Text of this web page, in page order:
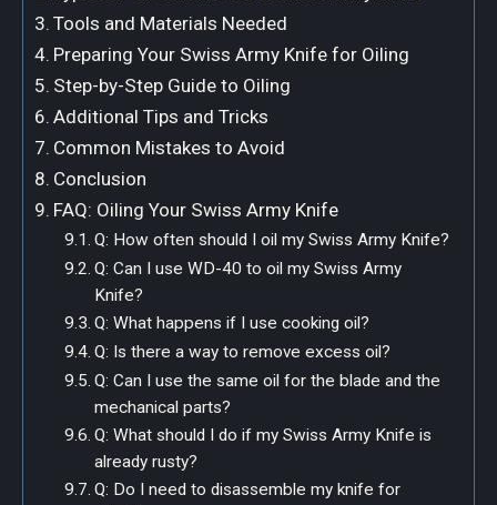
Tools and Materials Needed
Preparing Your Swiss Army Knife for Oiling
Step-by-Step Guide to Oiling
Additional Tips and Tricks
Common Mistakes to Avoid
Conclusion
FAQ: Oiling Your Swiss Army Knife
Q: How often should I oil my Swiss Army Knife?
Q: Can I use WD-40 to oil my Swiss Army
Knife?
Q: What happens if I use cooking oil?
Q: Is there a way to remove excess oil?
Q: Can I use the same oil for the blade and the
mechanical parts?
Q: What should I do if my Swiss Army Knife is
already rusty?
Q: Do I need to disassemble my knife for